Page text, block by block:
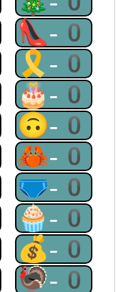
👠-0
🎗-0
🎂-0
🙃-0
🦀-0
🩲-0
🧁-0
💰-0
🦃-0